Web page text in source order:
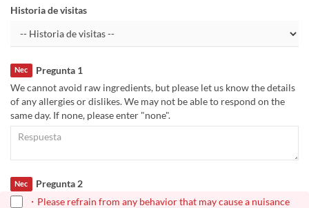
Historia de visitas
Pregunta 1
Nec
We cannot avoid raw ingredients, but please let us know the details
of any allergies or dislikes. We may not be able to respond on the
same day. If none, please enter "none".
Pregunta 2
Nec
・Please refrain from any behavior that may cause a nuisance